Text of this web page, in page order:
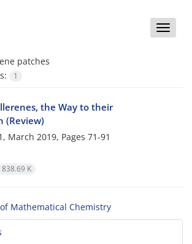
Toggle
patches
1
the Way to their
(Review)
March 2019, Pages 71-91
838.69 K